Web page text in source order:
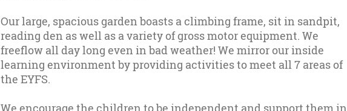
Our large, spacious garden boasts a climbing frame, sit in sandpit,
reading den as well as a variety of gross motor equipment. We
freeflow all day long even in bad weather! We mirror our inside
learning environment by providing activities to meet all 7 areas of
the EYFS.
We encourage the children to be independent and support them in